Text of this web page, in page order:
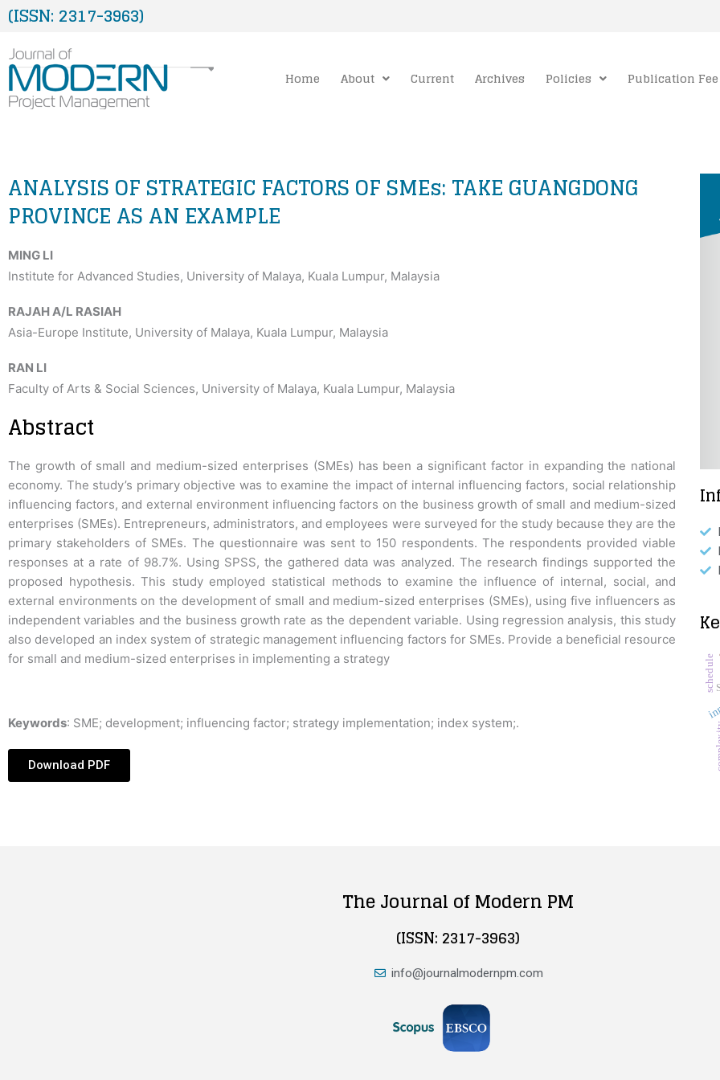
Skip
to
content
(ISSN: 2317-3963)
Home About Current Archives Policies Publication Fee
ANALYSIS OF STRATEGIC FACTORS OF SMEs: TAKE GUANGDONG
PROVINCE AS AN EXAMPLE
MING LI
Institute for Advanced Studies, University of Malaya, Kuala Lumpur, Malaysia
RAJAH A/L RASIAH
Asia-Europe Institute, University of Malaya, Kuala Lumpur, Malaysia
RAN LI
Faculty of Arts & Social Sciences, University of Malaya, Kuala Lumpur, Malaysia
Abstract
The growth of small and medium-sized enterprises (SMEs) has been a significant factor in expanding the national
economy. The study’s primary objective was to examine the impact of internal influencing factors, social relationship
influencing factors, and external environment influencing factors on the business growth of small and medium-sized
enterprises (SMEs). Entrepreneurs, administrators, and employees were surveyed for the study because they are the
primary stakeholders of SMEs. The questionnaire was sent to 150 respondents. The respondents provided viable
responses at a rate of 98.7%. Using SPSS, the gathered data was analyzed. The research findings supported the
proposed hypothesis. This study employed statistical methods to examine the influence of internal, social, and
external environments on the development of small and medium-sized enterprises (SMEs), using five influencers as
independent variables and the business growth rate as the dependent variable. Using regression analysis, this study
also developed an index system of strategic management influencing factors for SMEs. Provide a beneficial resource
for small and medium-sized enterprises in implementing a strategy
Keywords: SME; development; influencing factor; strategy implementation; index system;.
Download PDF
schedule
The Journal of Modern PM
(ISSN: 2317-3963)
info@journalmodernpm.com